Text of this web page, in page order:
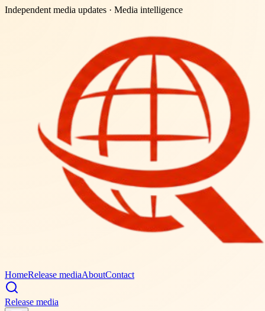
Independent media updates · Media intelligence
HomeRelease mediaAboutContact
Release media